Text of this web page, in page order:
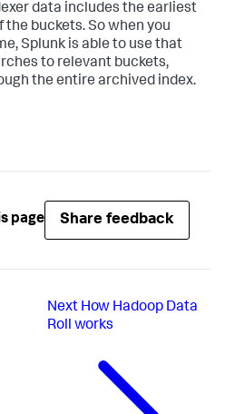
data includes the earliest
buckets. So when you
Splunk is able to use that
to relevant buckets,
the entire archived index.
page Share feedback
Next How Hadoop Data
Roll works